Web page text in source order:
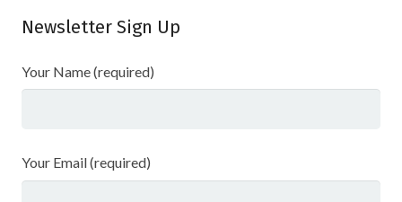
Newsletter Sign Up
Your Name (required)
Your Email (required)